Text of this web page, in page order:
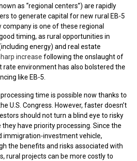
as “regional centers”) are rapidly
to generate capital for new rural EB-5
company is one of these regional
timing, as rural opportunities in
energy) and real estate
increase following the onslaught of
rate environment has also bolstered the
like EB-5.
time is possible now thanks to
U.S. Congress. However, faster doesn’t
should not turn a blind eye to risky
have priority processing. Since the
immigration-investment vehicle,
the benefits and risks associated with
rural projects can be more costly to